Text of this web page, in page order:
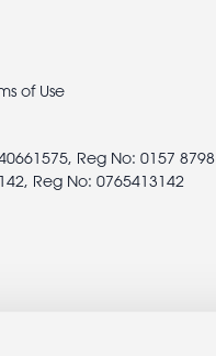
of Use
Reg No: 0157 8798
Reg No: 0765413142